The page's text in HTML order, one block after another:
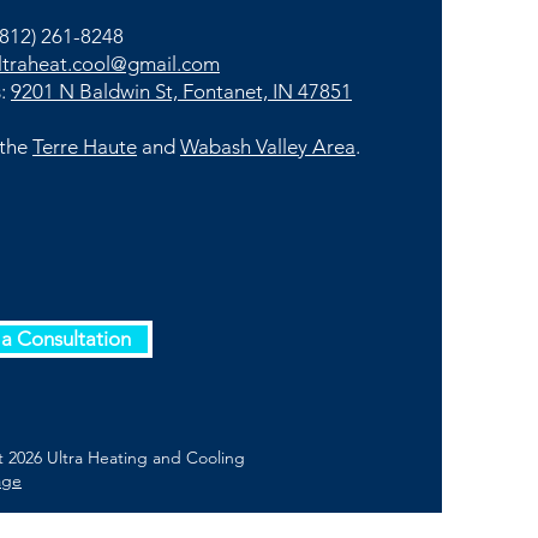
261-8248
9201 N Baldwin St, Fontanet, IN 47851
Terre Haute and Wabash Valley Area.
Consultation
2026 Ultra Heating and Cooling